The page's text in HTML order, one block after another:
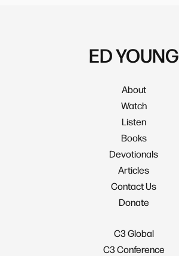
ED YOUNG
About
Watch
Listen
Books
Devotionals
Articles
Contact Us
Donate
C3 Global
C3 Conference